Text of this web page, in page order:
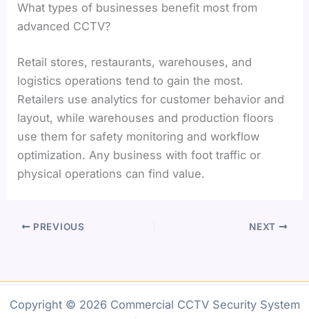
What types of businesses benefit most from
advanced CCTV?
Retail stores, restaurants, warehouses, and
logistics operations tend to gain the most.
Retailers use analytics for customer behavior and
layout, while warehouses and production floors
use them for safety monitoring and workflow
optimization. Any business with foot traffic or
physical operations can find value.
PREVIOUS NEXT
Copyright © 2026 Commercial CCTV Security System